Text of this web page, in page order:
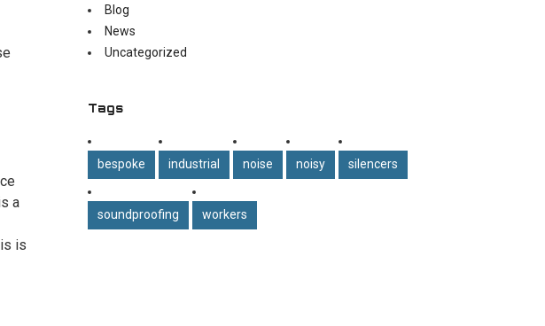
a
is
Blog
News
Uncategorized
Tags
bespoke industrial noise noisy silencers
soundproofing workers